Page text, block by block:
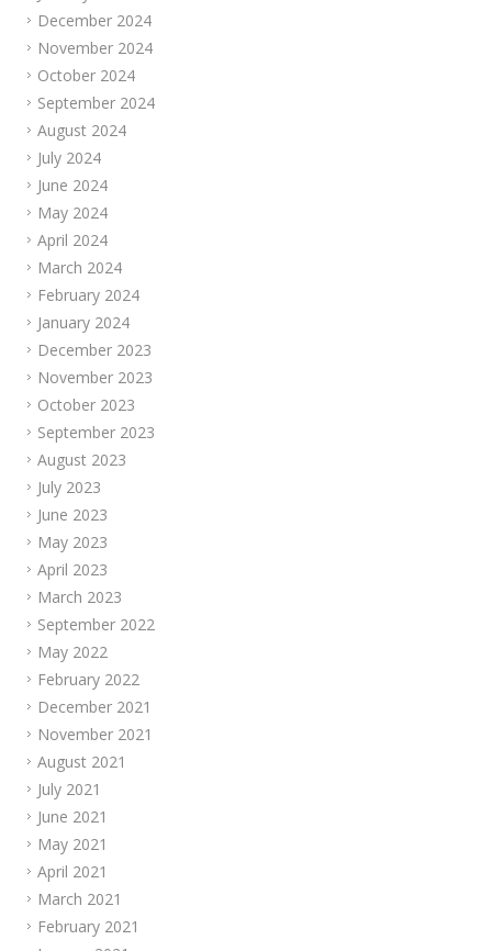
December 2024
November 2024
October 2024
September 2024
August 2024
July 2024
June 2024
May 2024
April 2024
March 2024
February 2024
January 2024
December 2023
November 2023
October 2023
September 2023
August 2023
July 2023
June 2023
May 2023
April 2023
March 2023
September 2022
May 2022
February 2022
December 2021
November 2021
August 2021
July 2021
June 2021
May 2021
April 2021
March 2021
February 2021